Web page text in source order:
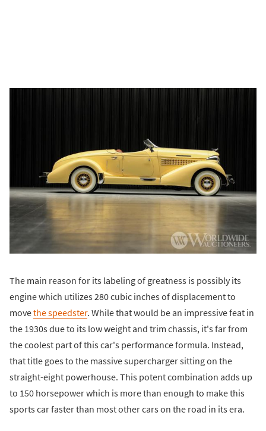
The main reason for its labeling of greatness is possibly its
engine which utilizes 280 cubic inches of displacement to
movethe speedster. While that would be an impressive feat in
the 1930s due to its low weight and trim chassis, it's far from
the coolest part of this car's performance formula. Instead,
that title goes to the massive supercharger sitting on the
straight-eight powerhouse. This potent combination adds up
to 150 horsepower which is more than enough to make this
sports car faster than most other cars on the road in its era.